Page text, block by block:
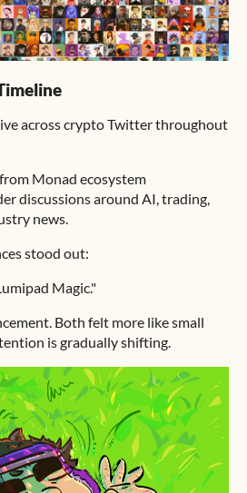
across crypto Twitter throughout
Monad ecosystem
discussions around AI, trading,
news.
stood out:
Magic."
Both felt more like small
is gradually shifting.